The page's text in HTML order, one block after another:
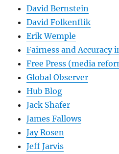
David Bernstein
David Folkenflik
Erik Wemple
Fairness and Accuracy
Free Press (media
Global Observer
Hub Blog
Jack Shafer
James Fallows
Jay Rosen
Jeff Jarvis